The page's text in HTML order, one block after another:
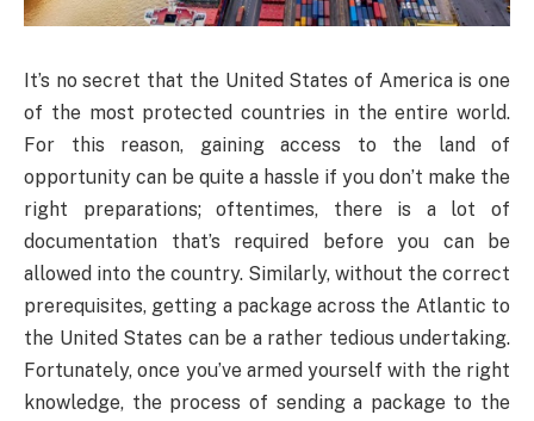
It’s no secret that the United States of America is one
of the most protected countries in the entire world.
For this reason, gaining access to the land of
opportunity can be quite a hassle if you don’t make the
right preparations; oftentimes, there is a lot of
documentation that’s required before you can be
allowed into the country. Similarly, without the correct
prerequisites, getting a package across the Atlantic to
the United States can be a rather tedious undertaking.
Fortunately, once you’ve armed yourself with the right
knowledge, the process of sending a package to the